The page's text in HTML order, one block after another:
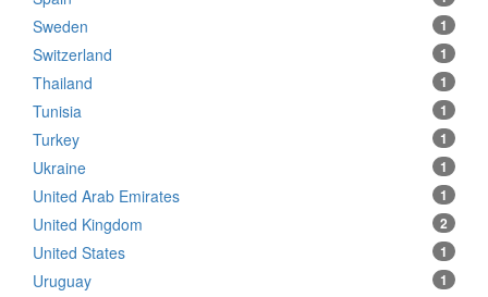
1
Sweden
1
Switzerland
1
Thailand
1
Tunisia
1
Turkey
1
Ukraine
1
United Arab Emirates
2
United Kingdom
1
United States
1
Uruguay